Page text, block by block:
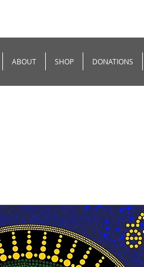
ABOUT SHOP DONATIONS